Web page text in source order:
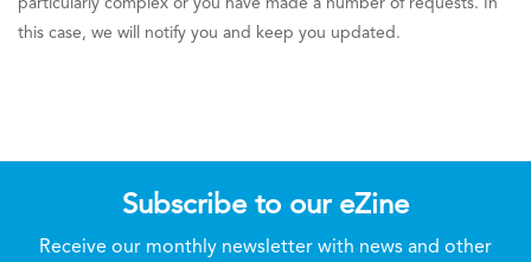
particularly complex or you have made a number of requests. In
this case, we will notify you and keep you updated.
Subscribe to our eZine
Receive our monthly newsletter with news and other